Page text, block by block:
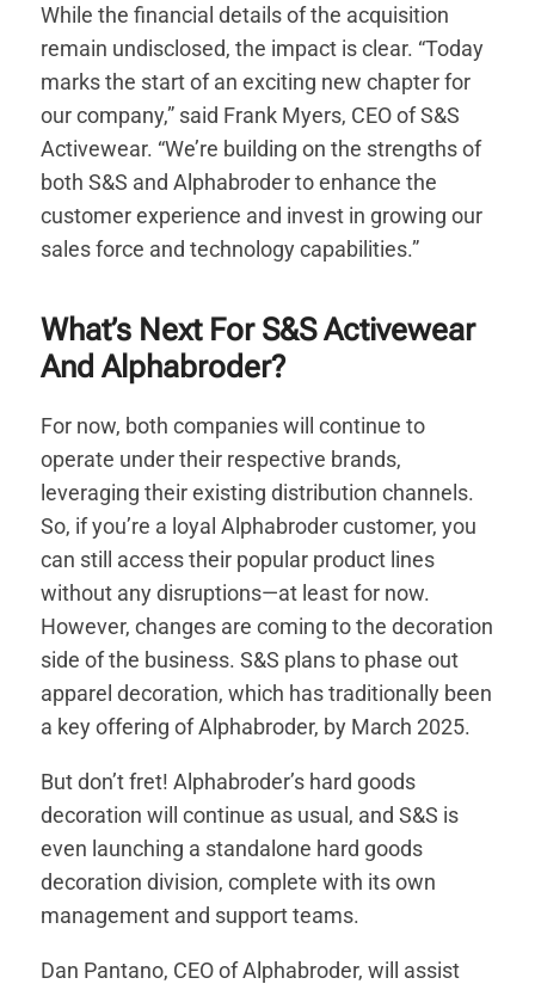
While the financial details of the acquisition
remain undisclosed, the impact is clear. “Today
marks the start of an exciting new chapter for
our company,” said Frank Myers, CEO of S&S
Activewear. “We’re building on the strengths of
both S&S and Alphabroder to enhance the
customer experience and invest in growing our
sales force and technology capabilities.”
What’s Next For S&S Activewear
And Alphabroder?
For now, both companies will continue to
operate under their respective brands,
leveraging their existing distribution channels.
So, if you’re a loyal Alphabroder customer, you
can still access their popular product lines
without any disruptions—at least for now.
However, changes are coming to the decoration
side of the business. S&S plans to phase out
apparel decoration, which has traditionally been
a key offering of Alphabroder, by March 2025.
But don’t fret! Alphabroder’s hard goods
decoration will continue as usual, and S&S is
even launching a standalone hard goods
decoration division, complete with its own
management and support teams.
Dan Pantano, CEO of Alphabroder, will assist